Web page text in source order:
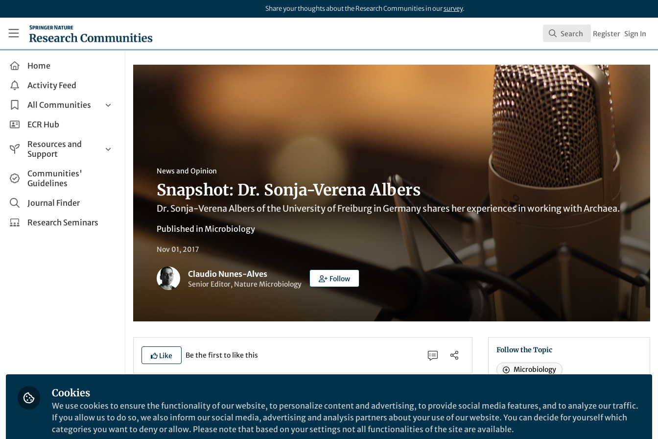
Share your thoughts about the Research Communities in oursurvey.
Research Communities by Springer Nature
Search
Search Register Sign In
Home
Activity Feed
All Communities
Health & Clinical Research
Life Sciences
Applied Sciences
ECR Hub
Resources and
Support
Help and Support
How do I create a post?
Share and Connect
Communities'
Guidelines
Journal Finder
Research Seminars
News and Opinion
Snapshot: Dr. Sonja-Verena Albers
Dr. Sonja-Verena Albers of the University of Freiburg in Germany shares her experiences in working with Archaea.
Published in Microbiology
Nov 01, 2017
Claudio Nunes-Alves
Senior Editor, Nature Microbiology
Follow
Like Be the first to like this
Institution: University of Freiburg
Location : Freiburg, Germany
Follow the Topic
Microbiology
Recommended Content
Life in Research,From the Editors
GRC Biology of Host-
Cookies
We use cookies to ensure the functionality of our website, to personalize content and advertising, to provide social media features, and to analyze our traffic.
If you allow us to do so, we also inform our social media, advertising and analysis partners about your use of our website. You can decide for yourself which
categories you want to deny or allow. Please note that based on your settings not all functionalities of the site are available.